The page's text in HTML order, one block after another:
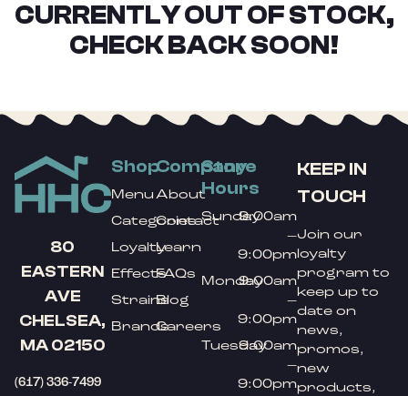
CURRENTLY OUT OF STOCK,
CHECK BACK SOON!
80
EASTERN
AVE
CHELSEA,
MA 02150
(617) 336-7499
Shop
Menu
Categories
Loyalty
Effects
Strains
Brands
Company
About
Contact
Learn
FAQs
Blog
Careers
Store
Hours
Sunday9:00am
–
9:00pm
Monday9:00am
–
9:00pm
Tuesday9:00am
–
9:00pm
KEEP IN
TOUCH
Join our
loyalty
program to
keep up to
date on
news,
promos,
new
products,